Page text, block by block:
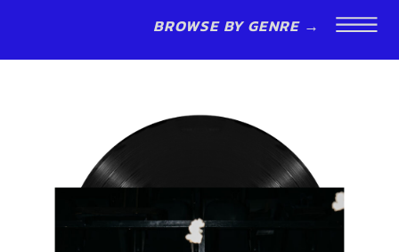
BROWSE BY GENRE →